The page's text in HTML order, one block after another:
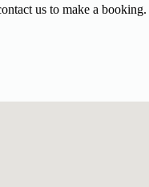
us to make a booking.